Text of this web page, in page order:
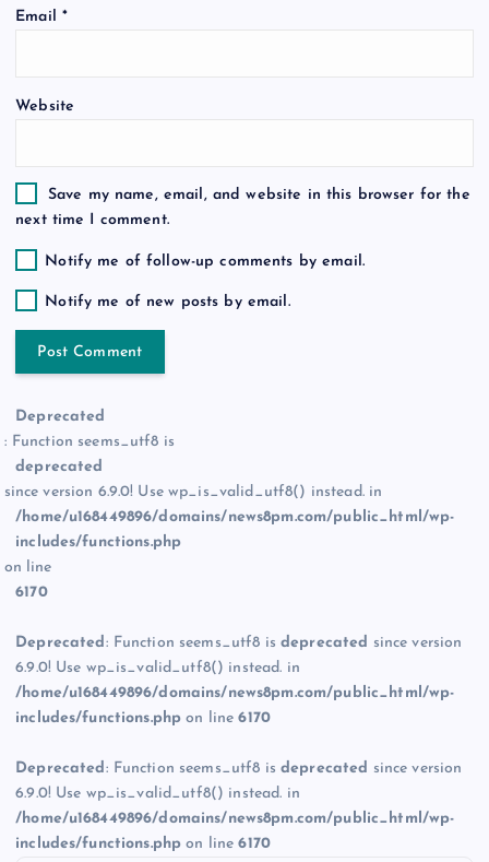
n
Email *
Website
Save my name, email, and website in this browser for the
next time I comment.
Notify me of follow-up comments by email.
Notify me of new posts by email.
Deprecated
: Function seems_utf8 is
deprecated
since version 6.9.0! Use wp_is_valid_utf8() instead. in
/home/u168449896/domains/news8pm.com/public_html/wp-
includes/functions.php
on line
6170
Deprecated: Function seems_utf8 isdeprecated since version
6.9.0! Use wp_is_valid_utf8() instead. in
/home/u168449896/domains/news8pm.com/public_html/wp-
includes/functions.php on line6170
Deprecated: Function seems_utf8 isdeprecated since version
6.9.0! Use wp_is_valid_utf8() instead. in
/home/u168449896/domains/news8pm.com/public_html/wp-
includes/functions.php on line6170